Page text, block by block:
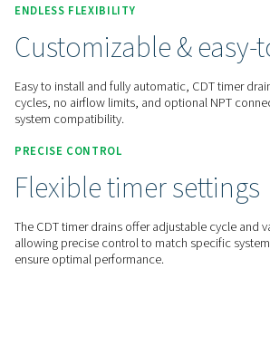
Condensate Drains
GUARANTEED RELIABILITY
Reliable
Designed in-house, the CDT timer
integrated ball valve with dual inlet
ENDLESS FLEXIBILITY